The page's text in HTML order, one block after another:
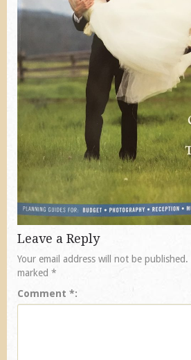
Leave a Reply
Your email address will not be published.
marked *
Comment *